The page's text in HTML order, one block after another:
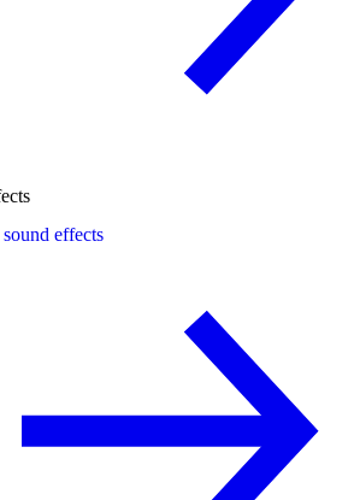
effects